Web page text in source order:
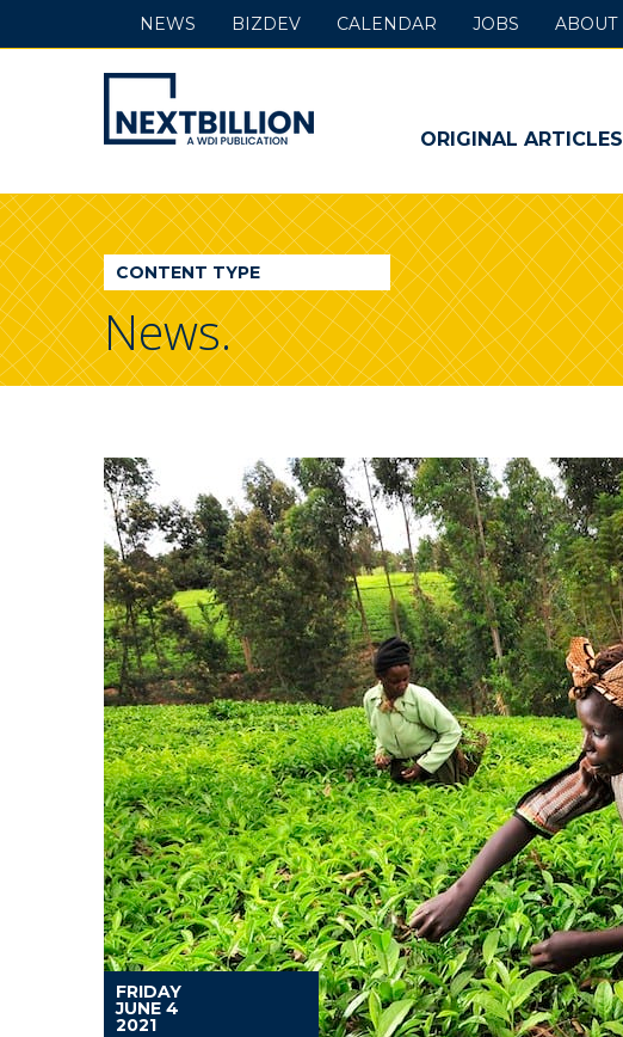
NextBillion
-
A
WDI
Publication
ORIGINAL ARTICLES
NEWS BIZDEV CALENDAR JOBS ABOUT
CONTENT TYPE
News.
FRIDAY
JUNE 4
2021